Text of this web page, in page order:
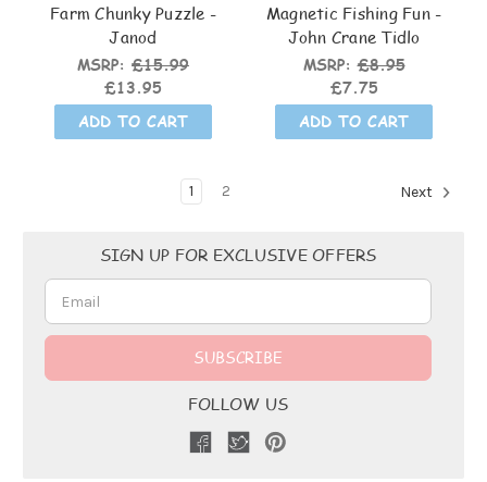
Farm Chunky Puzzle -
Janod
MSRP: £15.99
£13.95
ADD TO CART
Magnetic Fishing Fun -
John Crane Tidlo
MSRP:£8.95
£7.75
ADD TO CART
1 2 Next
SIGN UP FOR EXCLUSIVE OFFERS
FOLLOW US